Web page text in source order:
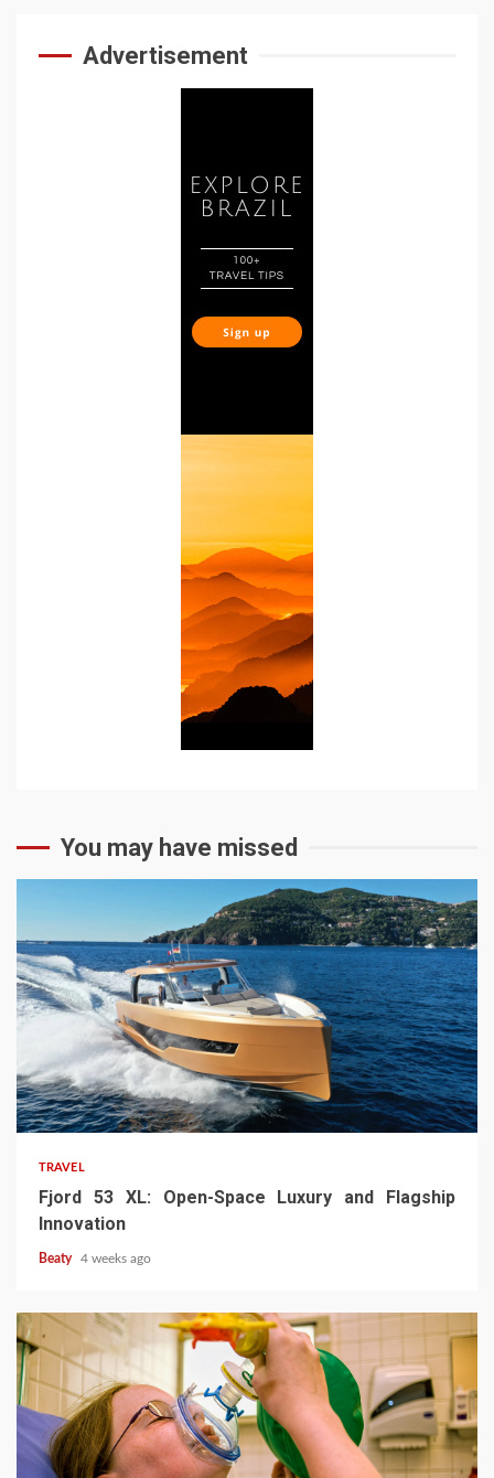
Advertisement
You may have missed
TRAVEL
Fjord 53 XL: Open-Space Luxury and Flagship
Innovation
Beaty 4 weeks ago